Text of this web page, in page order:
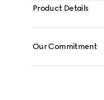
Product Details
Our Commitment